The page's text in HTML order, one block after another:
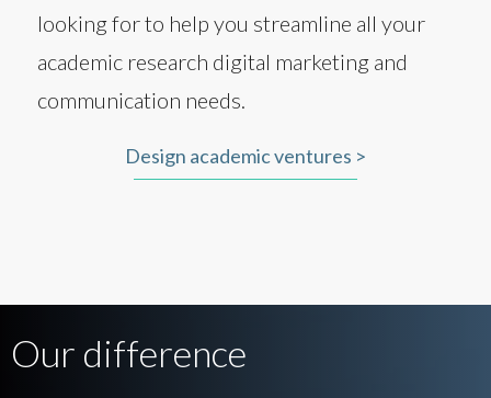
looking for to help you streamline all your
academic research digital marketing and
communication needs.
Design academic ventures >
Our difference